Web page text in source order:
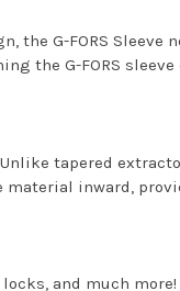
G-FORS Sleeve
the G-FORS sleeve
tapered
material inward,
and much more!